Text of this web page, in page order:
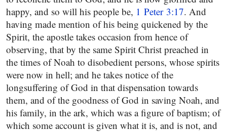
happy, and so will his people be, 1 Peter 3:17. And
having made mention of his being quickened by the
Spirit, the apostle takes occasion from hence of
observing, that by the same Spirit Christ preached in
the times of Noah to disobedient persons, whose spirits
were now in hell; and he takes notice of the
longsuffering of God in that dispensation towards
them, and of the goodness of God in saving Noah, and
his family, in the ark, which was a figure of baptism; of
which some account is given what it is, and is not, and